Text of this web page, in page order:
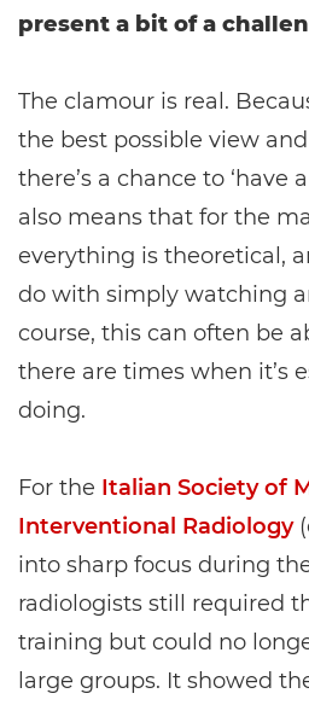
present a bit of a
The clamour is real.
the best possible view
there’s a chance to ‘have
also means that for the
everything is theoretical,
do with simply watching
course, this can often be
there are times when it’s
doing.
For the Italian Society of
Interventional Radiology
into sharp focus during
radiologists still required
training but could no
large groups. It showed